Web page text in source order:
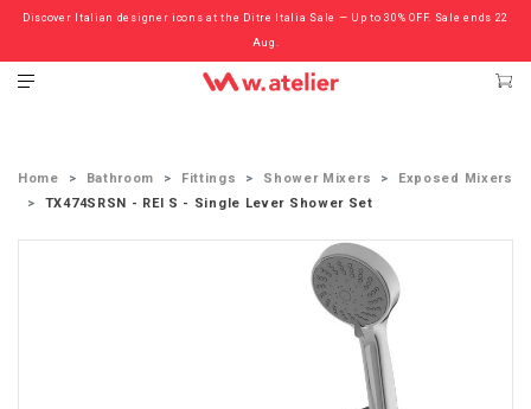
Discover Italian designer icons at the Ditre Italia Sale — Up to 30% OFF. Sale ends 22
Aug.
Check out the ‘Must Haves’ Fritz Hansen Chairs. Limited Sale Now On.
Home Bathroom Fittings Shower Mixers
Exposed Mixers
TX474SRSN - REI S - Single Lever Shower Set